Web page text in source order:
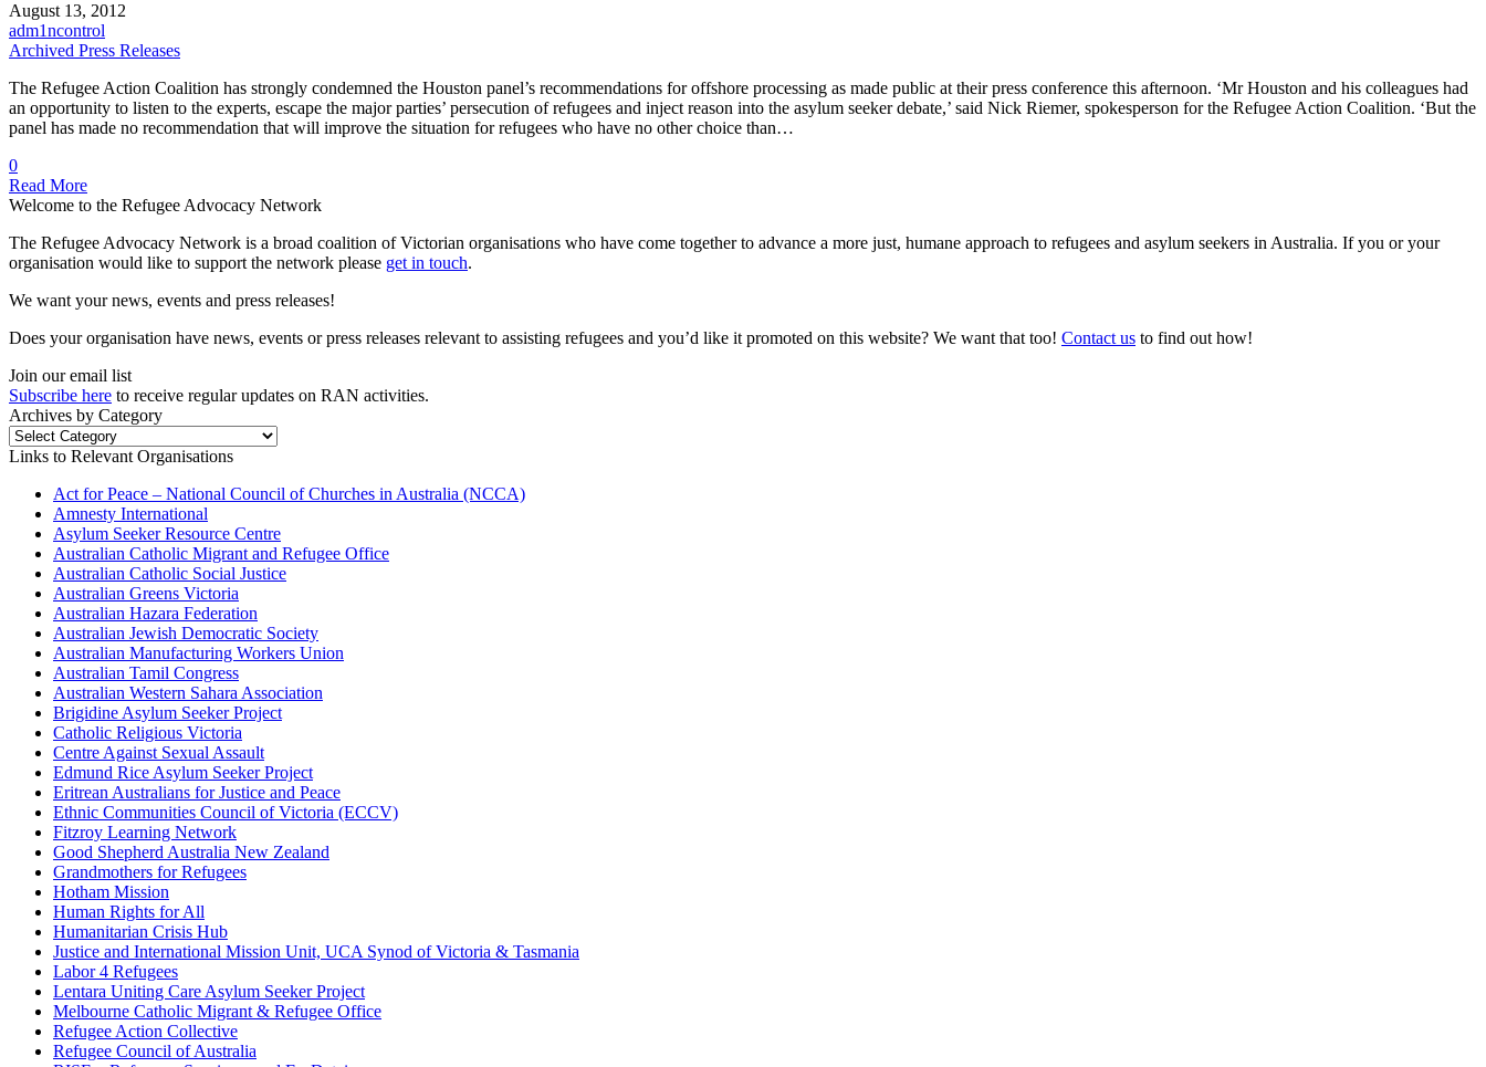
August 13, 2012
adm1ncontrol
Archived Press Releases
The Refugee Action Coalition has strongly condemned the Houston panel’s recommendations for offshore processing as made public at their press conference this afternoon. ‘Mr Houston and his colleagues had
an opportunity to listen to the experts, escape the major parties’ persecution of refugees and inject reason into the asylum seeker debate,’ said Nick Riemer, spokesperson for the Refugee Action Coalition. ‘But the
panel has made no recommendation that will improve the situation for refugees who have no other choice than…
0
Read More
Welcome to the Refugee Advocacy Network
The Refugee Advocacy Network is a broad coalition of Victorian organisations who have come together to advance a more just, humane approach to refugees and asylum seekers in Australia. If you or your
organisation would like to support the network please get in touch.
We want your news, events and press releases!
Does your organisation have news, events or press releases relevant to assisting refugees and you’d like it promoted on this website? We want that too! Contact us to find out how!
Join our email list
Subscribe here to receive regular updates on RAN activities.
Archives by Category
Archives
by
Links to Relevant Organisations
Act for Peace – National Council of Churches in Australia (NCCA)
Amnesty International
Asylum Seeker Resource Centre
Australian Catholic Migrant and Refugee Office
Australian Catholic Social Justice
Australian Greens Victoria
Australian Hazara Federation
Australian Jewish Democratic Society
Australian Manufacturing Workers Union
Australian Tamil Congress
Australian Western Sahara Association
Brigidine Asylum Seeker Project
Catholic Religious Victoria
Centre Against Sexual Assault
Edmund Rice Asylum Seeker Project
Eritrean Australians for Justice and Peace
Ethnic Communities Council of Victoria (ECCV)
Fitzroy Learning Network
Good Shepherd Australia New Zealand
Grandmothers for Refugees
Hotham Mission
Human Rights for All
Humanitarian Crisis Hub
Justice and International Mission Unit, UCA Synod of Victoria & Tasmania
Labor 4 Refugees
Lentara Uniting Care Asylum Seeker Project
Melbourne Catholic Migrant & Refugee Office
Refugee Action Collective
Refugee Council of Australia